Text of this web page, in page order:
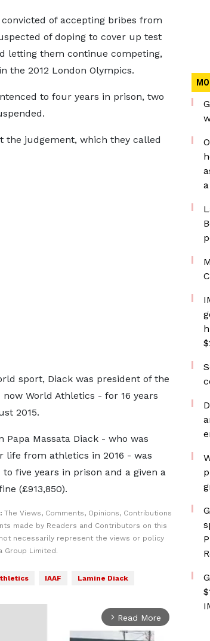
convicted of accepting bribes from
of doping to cover up test
letting them continue competing,
the 2012 London Olympics.
to four years in prison, two
the judgement, which they called
sport, Diack was president of the
World Athletics - for 16 years
2015.
Papa Massata Diack - who was
life from athletics in 2016 - was
to five years in prison and a given a
(£913,850).
The Views, Comments, Opinions, Contributions
made by Readers and Contributors on this
necessarily represent the views or policy
Group Limited.
IAAF Lamine Diack
arrow_forward_ios Read More